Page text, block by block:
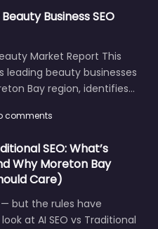
Business SEO
Market Report This
leading beauty businesses
Bay region, identifies…
comments
SEO: What’s
Why Moreton Bay
Care)
— but the rules have
at AI SEO vs Traditional